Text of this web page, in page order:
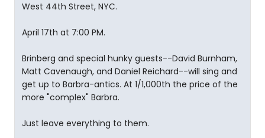
West 44th Street, NYC.
April 17th at 7:00 PM.
Brinberg and special hunky guests--David Burnham,
Matt Cavenaugh, and Daniel Reichard--will sing and
get up to Barbra-antics. At 1/1,000th the price of the
more "complex" Barbra.
Just leave everything to them.